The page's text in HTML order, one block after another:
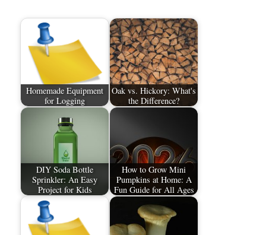
Homemade Equipment
for Logging
Oak vs. Hickory: What's
the Difference?
DIY Soda Bottle
Sprinkler: An Easy
Project for Kids
How to Grow Mini
Pumpkins at Home: A
Fun Guide for All Ages